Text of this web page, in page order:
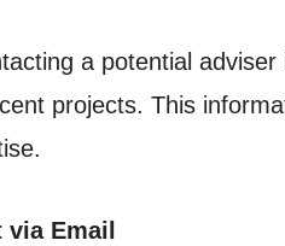
a potential
projects. This
via Email